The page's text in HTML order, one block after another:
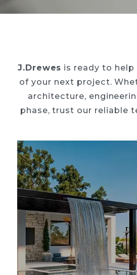
J.Drewes is ready to
of your next project.
architecture,
phase, trust our reliable